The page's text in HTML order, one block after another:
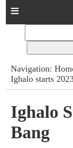
Home
Columns
Advert Rates
Gallery
Contact
Navigation:
Ighalo starts
Ighalo
Bang